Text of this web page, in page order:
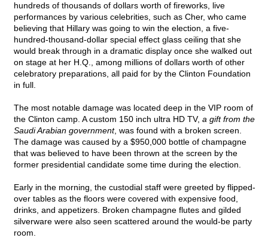
hundreds of thousands of dollars worth of fireworks, live
performances by various celebrities, such as Cher, who came
believing that Hillary was going to win the election, a five-
hundred-thousand-dollar special effect glass ceiling that she
would break through in a dramatic display once she walked out
on stage at her H.Q., among millions of dollars worth of other
celebratory preparations, all paid for by the Clinton Foundation
in full.
The most notable damage was located deep in the VIP room of
the Clinton camp. A custom 150 inch ultra HD TV, a gift from the
Saudi Arabian government, was found with a broken screen.
The damage was caused by a $950,000 bottle of champagne
that was believed to have been thrown at the screen by the
former presidential candidate some time during the election.
Early in the morning, the custodial staff were greeted by flipped-
over tables as the floors were covered with expensive food,
drinks, and appetizers. Broken champagne flutes and gilded
silverware were also seen scattered around the would-be party
room.